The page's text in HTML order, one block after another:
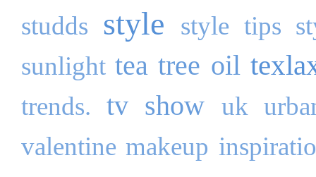
studds style style tips
sunlight tea tree oil
trends. tv show uk
valentine makeup